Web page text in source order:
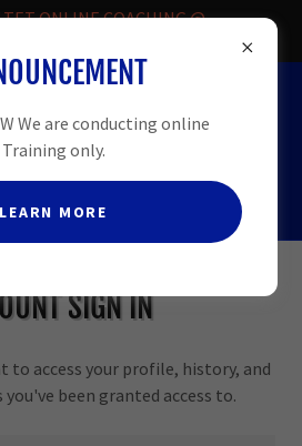
ONLINE COACHING @
SIGN IN
to access your profile, history, and
been granted access to.
We are conducting online
Training only.
LEARN MORE